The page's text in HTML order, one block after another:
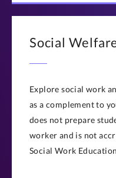
Social
Explore social work
as a complement to
does not prepare
worker and is not
Social Work